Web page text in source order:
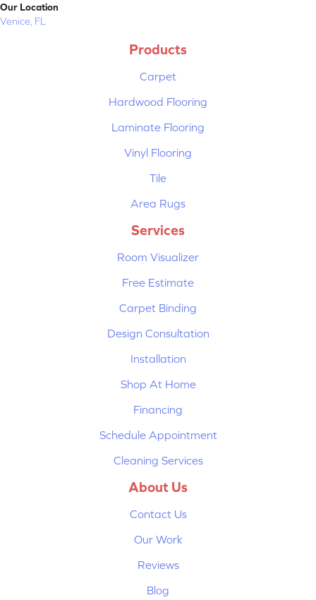
Our Location
Venice, FL
Products
Carpet
Hardwood Flooring
Laminate Flooring
Vinyl Flooring
Tile
Area Rugs
Services
Room Visualizer
Free Estimate
Carpet Binding
Design Consultation
Installation
Shop At Home
Financing
Schedule Appointment
Cleaning Services
About Us
Contact Us
Our Work
Reviews
Blog